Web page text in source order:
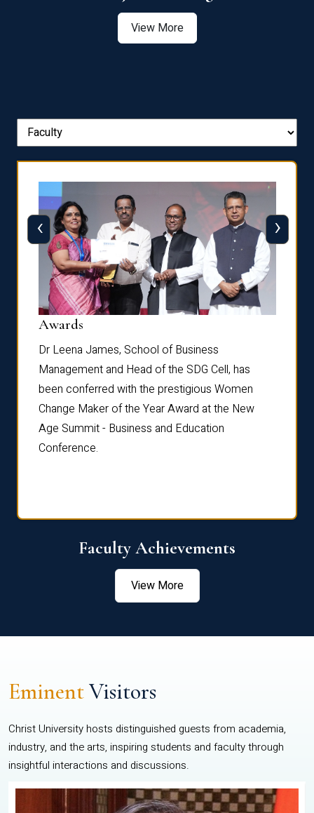
View More
Awards
Dr Leena James, School of Business
Management and Head of the SDG Cell, has
been conferred with the prestigious Women
Change Maker of the Year Award at the New
Age Summit - Business and Education
Conference.
‹ ›
Faculty Achievements
View More
EminentVisitors
Christ University hosts distinguished guests from academia,
industry, and the arts, inspiring students and faculty through
insightful interactions and discussions.